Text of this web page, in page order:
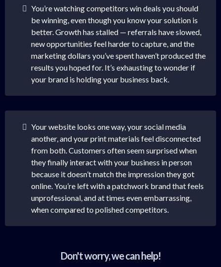
You’re watching competitors win deals you should
be winning, even though you know your solution is
better. Growth has stalled — referrals have slowed,
new opportunities feel harder to capture, and the
marketing dollars you’ve spent haven’t produced the
results you hoped for. It’s exhausting to wonder if
your brand is holding your business back.
Your website looks one way, your social media
another, and your print materials feel disconnected
from both. Customers often seem surprised when
they finally interact with your business in person
because it doesn’t match the impression they got
online. You’re left with a patchwork brand that feels
unprofessional, and at times even embarrassing,
when compared to polished competitors.
Don't worry, we can help!